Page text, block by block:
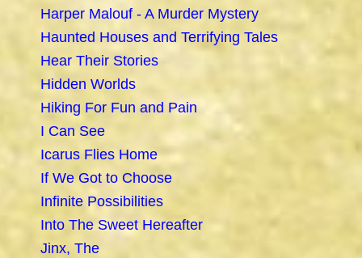
Harper Malouf - A Murder Mystery
Haunted Houses and Terrifying Tales
Hear Their Stories
Hidden Worlds
Hiking For Fun and Pain
I Can See
Icarus Flies Home
If We Got to Choose
Infinite Possibilities
Into The Sweet Hereafter
Jinx, The